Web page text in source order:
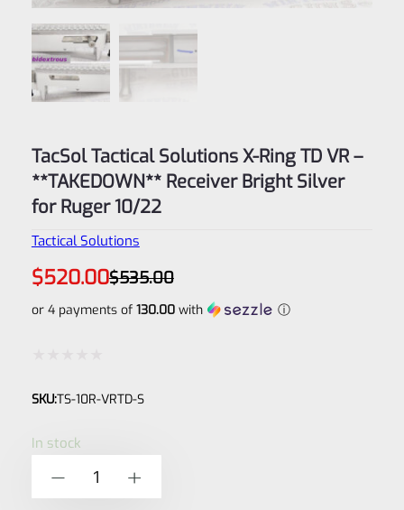
TacSol Tactical Solutions X-Ring TD VR –
**TAKEDOWN** Receiver Bright Silver
for Ruger 10/22
Tactical Solutions
$535.00Original
price
was:
$535.00.
$520.00 Current
price
is:
$520.00.
or 4 payments of 130.00with ⓘ
0
SKU:TS-10R-VRTD-S
In stock
Tactical